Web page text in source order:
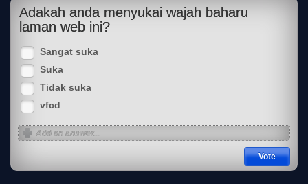
Adakah anda menyukai wajah baharu
laman web ini?
Sangat suka
Suka
Tidak suka
vfcd